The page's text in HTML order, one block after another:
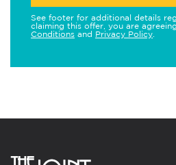
See footer for additional details
claiming this offer, you are
Conditions and Privacy Policy